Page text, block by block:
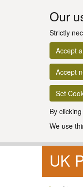
Our
Strictly
Accept
Accept
Set
By
We use
UK